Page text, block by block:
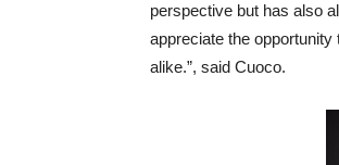
perspective but has also
appreciate the
alike.”, said Cuoco.